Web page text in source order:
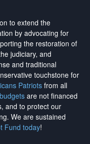
to extend the
by advocating for
the restoration of
judiciary, and
and traditional
touchstone for
Patriotsfrom all
are not financed
and to protect our
. We are sustained
Fund today!